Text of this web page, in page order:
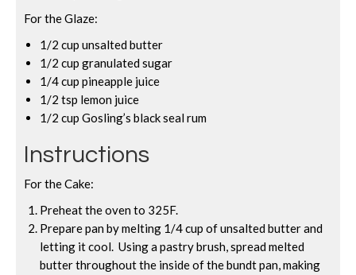
For the Glaze:
1/2 cup unsalted butter
1/2 cup granulated sugar
1/4 cup pineapple juice
1/2 tsp lemon juice
1/2 cup Gosling’s black seal rum
Instructions
For the Cake:
Preheat the oven to 325F.
Prepare pan by melting 1/4 cup of unsalted butter and
letting it cool. Using a pastry brush, spread melted
butter throughout the inside of the bundt pan, making